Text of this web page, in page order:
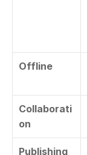
Offline
Collaborati
on
Publishing